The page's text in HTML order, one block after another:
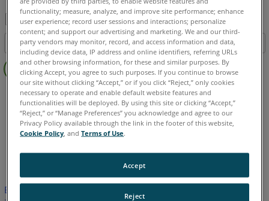
Salvar
como
PDF
Índice
Sem
cabeçalhos
As-Built AutoCAD
Este artigo não foi traduzido.Clique aqui para ver a versão em
functionality; measure, analyze, and improve site performance; enhance
user experience; record user sessions and interactions; personalize
content; and support our advertising and marketing. We and our third-
party vendors may monitor, record, and access information and data,
including device data, IP address and online identifiers, referring URLs
and other browsing information, for these and similar purposes. By
clicking Accept, you agree to such purposes. If you continue to browse
our site without clicking “Accept,” or if you click “Reject,” only cookies
necessary to operate and enable default website features and
functionalities will be deployed. By using this site or clicking “Accept,”
“Reject,” or “Manage Preferences” you acknowledge and agree to our
Privacy Policy available through the link in the footer of this website,
Cookie Policy , andTerms of Use.
Reject
Accept